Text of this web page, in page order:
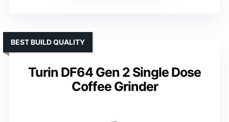
Turin DF64 Gen 2 Single Dose
Coffee Grinder
BEST BUILD QUALITY